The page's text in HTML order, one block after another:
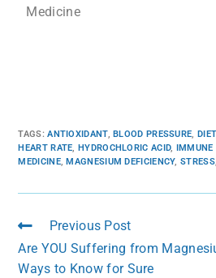
Medicine
TAGS:ANTIOXIDANT, BLOOD PRESSURE, DIET
HEART RATE, HYDROCHLORIC ACID, IMMUNE
MEDICINE, MAGNESIUM DEFICIENCY, STRESS,
Previous Post
Are YOU Suffering from
Ways to Know for Sure